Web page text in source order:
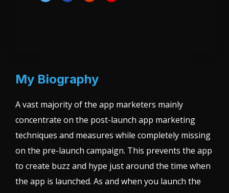
My Biography
A vast majority of the app marketers mainly
concentrate on the post-launch app marketing
techniques and measures while completely missing
on the pre-launch campaign. This prevents the app
to create buzz and hype just around the time when
the app is launched. As and when you launch the